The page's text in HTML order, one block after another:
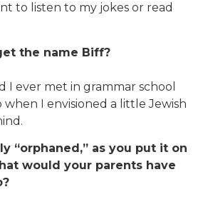
to listen to my jokes or read
the name Biff?
I ever met in grammar school
when I envisioned a little Jewish
“orphaned,” as you put it on
would your parents have
?